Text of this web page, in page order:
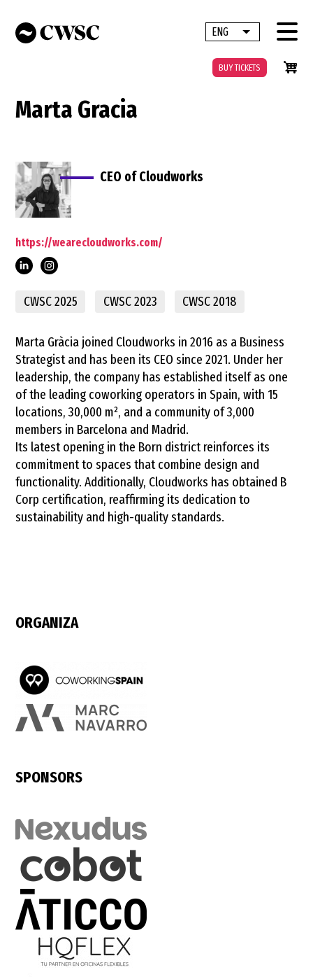
main
ENG List additional
BUY TICKETS
Marta Gracia
CEO of Cloudworks
https://wearecloudworks.com/
vilar-
CWSC 2025 CWSC 2023 CWSC 2018
Marta Gràcia joined Cloudworks in 2016 as a Business
Strategist and has been its CEO since 2021. Under her
leadership, the company has established itself as one
of the leading coworking operators in Spain, with 15
locations, 30,000 m², and a community of 3,000
members in Barcelona and Madrid.
Its latest opening in the Born district reinforces its
commitment to spaces that combine design and
functionality. Additionally, Cloudworks has obtained B
Corp certification, reaffirming its dedication to
sustainability and high-quality standards.
ORGANIZA
SPONSORS